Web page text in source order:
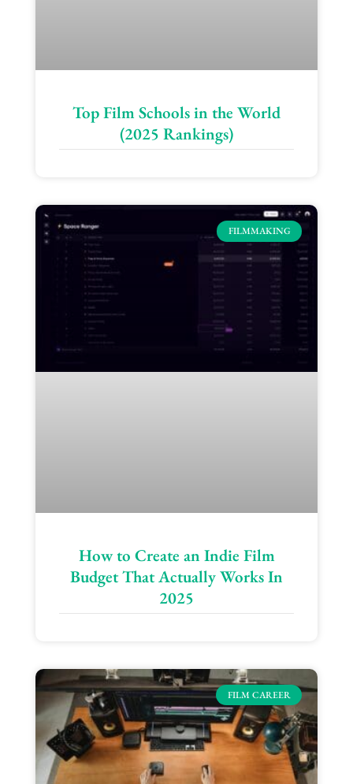
Top Film Schools in the World
(2025 Rankings)
FILMMAKING
How to Create an Indie Film
Budget That Actually Works In
2025
FILM CAREER